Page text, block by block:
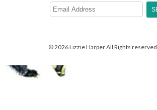
© 2026 Lizzie Harper All Rights reserved